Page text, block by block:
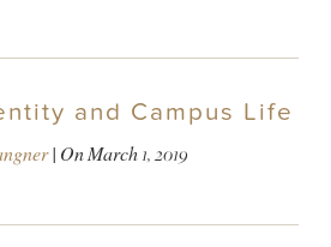
and Campus Life
| OnMarch 1, 2019